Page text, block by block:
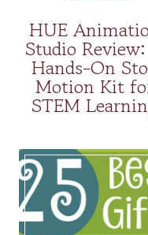
HUE
Studio
Hands-On
Motion Kit
STEM